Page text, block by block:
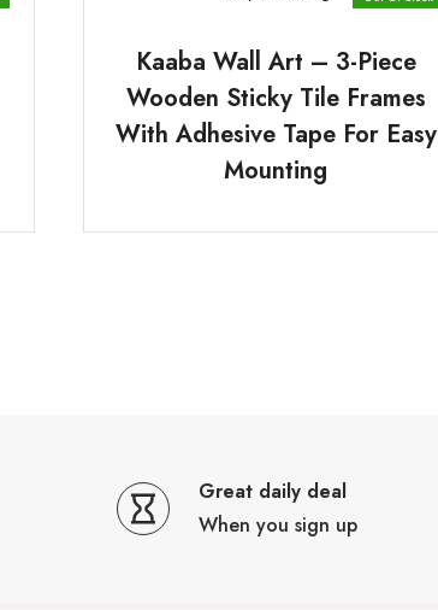
Kaaba Wall Art – 3-Piece
Wooden Sticky Tile Frames
With Adhesive Tape For Easy
Mounting
Great daily deal
When you sign up